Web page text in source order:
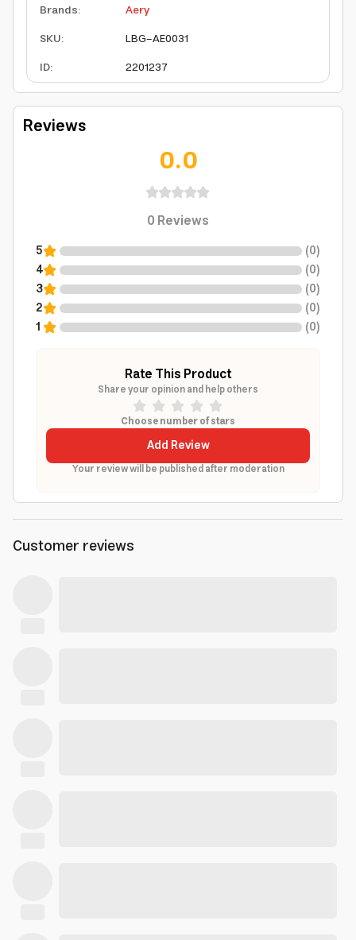
Brands:
Aery
SKU:
LBG-AE0031
ID: 2201237
Reviews
0.0
0Reviews
5 (0)
4
(0)
3
(0)
2
(0)
1
(0)
Rate This Product
Share your opinion and help others
Choose number of stars
Add Review
Your review will be published after moderation
Customer reviews